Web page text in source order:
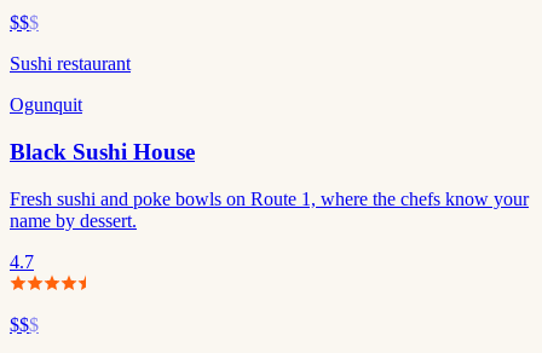
$$$
Sushi restaurant
Ogunquit
Black Sushi House
Fresh sushi and poke bowls on Route 1, where the chefs know your
name by dessert.
4.7
$$$